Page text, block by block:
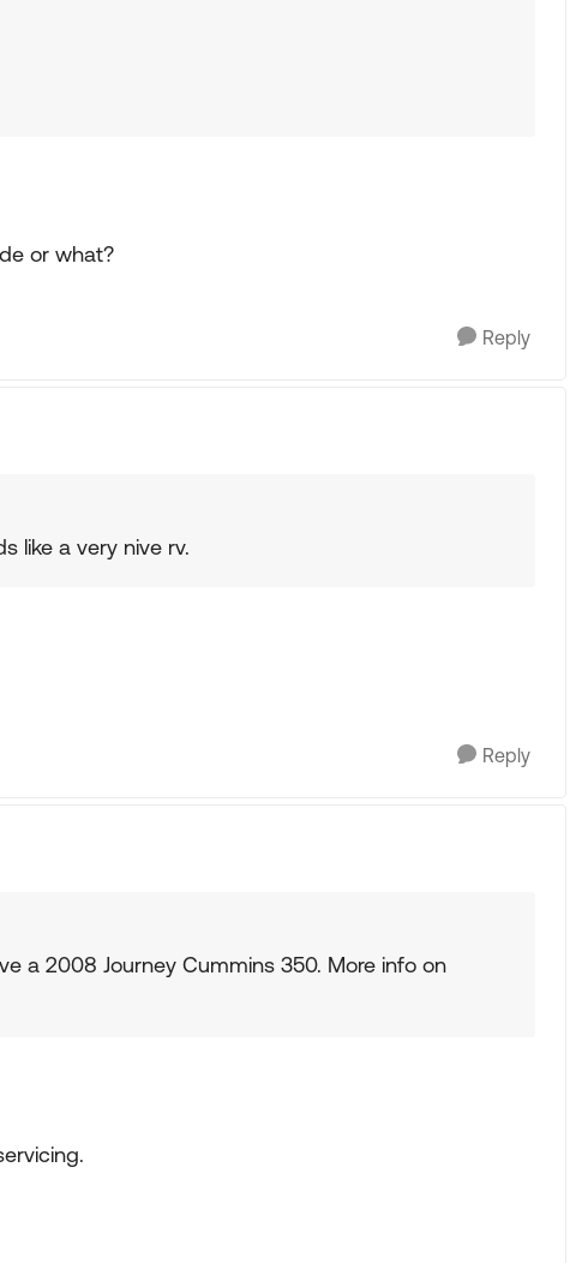
or what?
Reply
like a very nive rv.
Reply
a 2008 Journey Cummins 350. More info on